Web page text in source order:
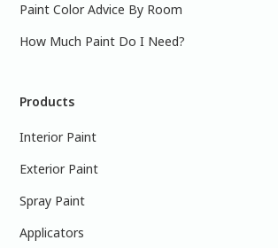
Paint Color Advice By Room
How Much Paint Do I Need?
Products
Interior Paint
Exterior Paint
Spray Paint
Applicators